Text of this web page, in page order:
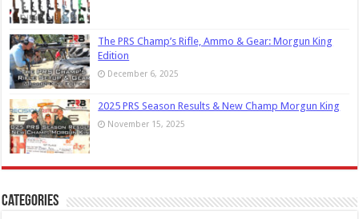
The PRS Champ’s Rifle, Ammo & Gear: Morgun King
Edition
December 6, 2025
2025 PRS Season Results & New Champ Morgun King
November 15, 2025
Categories